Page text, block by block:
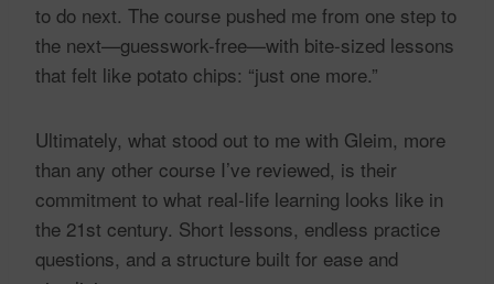
to do next. The course pushed me from one step to
the next—guesswork-free—with bite-sized lessons
that felt like potato chips: “just one more.”
Ultimately, what stood out to me with Gleim, more
than any other course I’ve reviewed, is their
commitment to what real-life learning looks like in
the 21st century. Short lessons, endless practice
questions, and a structure built for ease and